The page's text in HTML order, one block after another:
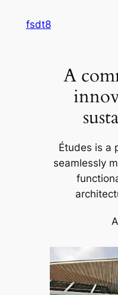
fsdt8
A
Études is a
seamlessly